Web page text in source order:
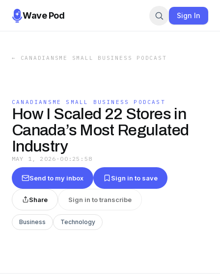
Wave Pod Sign In
← CANADIANSME SMALL BUSINESS PODCAST
CANADIANSME SMALL BUSINESS PODCAST
How I Scaled 22 Stores in
Canada’s Most Regulated
Industry
MAY 1, 2026 · 00:25:58
Send to my inbox Sign in to save
Share Sign in to transcribe
Business Technology